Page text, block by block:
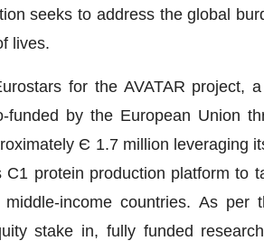
seeks to address the global
lives.
for the AVATAR project,
funded by the European Union
Є 1.7 million leveraging
C1 protein production platform to
income countries. As per
stake in, fully funded